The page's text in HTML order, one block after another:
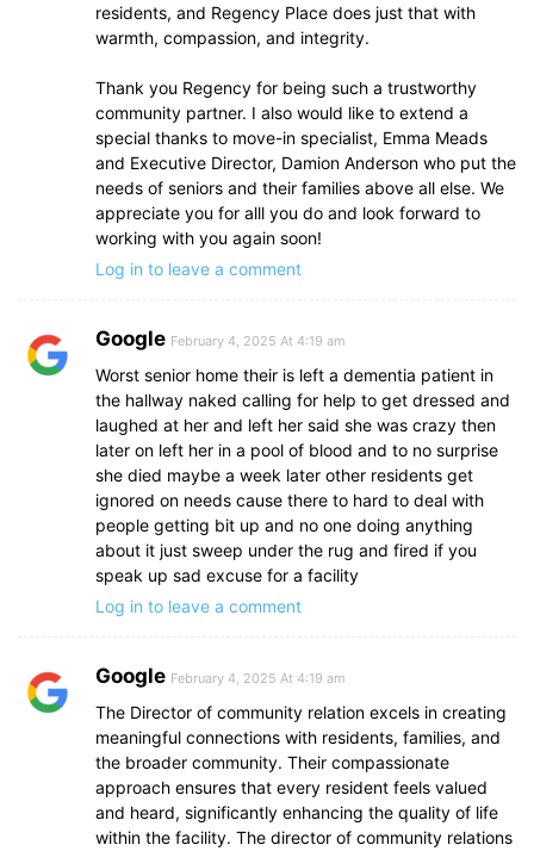
residents, and Regency Place does just that with
warmth, compassion, and integrity.
Thank you Regency for being such a trustworthy
community partner. I also would like to extend a
special thanks to move-in specialist, Emma Meads
and Executive Director, Damion Anderson who put the
needs of seniors and their families above all else. We
appreciate you for alll you do and look forward to
working with you again soon!
Log in to leave a comment
Google February 4, 2025 At 4:19 am
Worst senior home their is left a dementia patient in
the hallway naked calling for help to get dressed and
laughed at her and left her said she was crazy then
later on left her in a pool of blood and to no surprise
she died maybe a week later other residents get
ignored on needs cause there to hard to deal with
people getting bit up and no one doing anything
about it just sweep under the rug and fired if you
speak up sad excuse for a facility
Log in to leave a comment
Google February 4, 2025 At 4:19 am
The Director of community relation excels in creating
meaningful connections with residents, families, and
the broader community. Their compassionate
approach ensures that every resident feels valued
and heard, significantly enhancing the quality of life
within the facility. The director of community relations